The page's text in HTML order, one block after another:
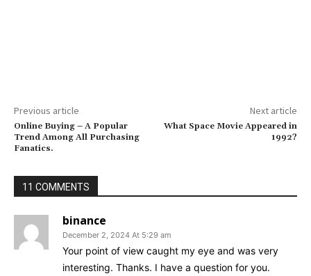
Previous article
Online Buying – A Popular
Trend Among All Purchasing
Fanatics.
Next article
What Space Movie Appeared in
1992?
11 COMMENTS
binance
December 2, 2024 At 5:29 am
Your point of view caught my eye and was very
interesting. Thanks. I have a question for you.